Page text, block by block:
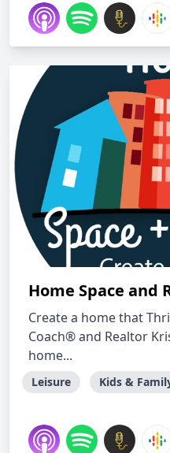
Home Space and
Create a home that
Coach® and Realtor
home...
Leisure Kids &